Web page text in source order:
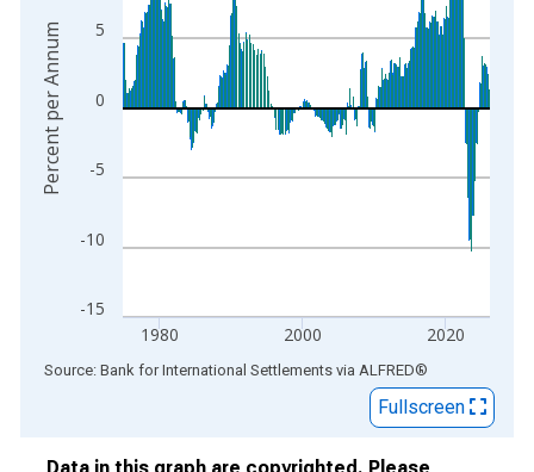
-15
-10
-5
0
5
1980 2000 2020
Percent per Annum
End of interactive chart.
Source: Bank for International Settlements via ALFRED®
Fullscreen